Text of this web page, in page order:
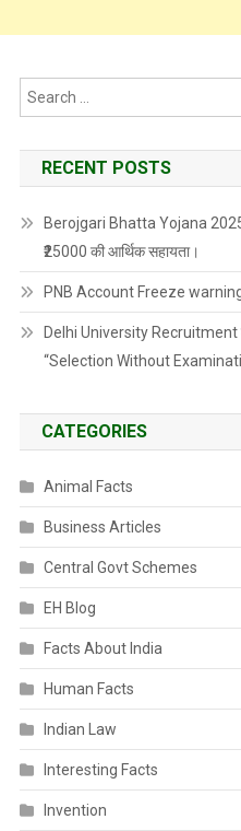
RECENT POSTS
Berojgari Bhatta Yojana 2025:
₹25000 की आर्थिक सहायता।
PNB Account Freeze
Delhi University Recruitment के
“Selection Without
CATEGORIES
Animal Facts
Business Articles
Central Govt Schemes
EH Blog
Facts About India
Human Facts
Indian Law
Interesting Facts
Invention